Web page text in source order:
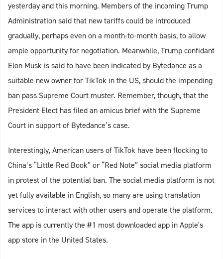
yesterday and this morning. Members of the incoming Trump
Administration said that new tariffs could be introduced
gradually, perhaps even on a month-to-month basis, to allow
ample opportunity for negotiation. Meanwhile, Trump confidant
Elon Musk is said to have been indicated by Bytedance as a
suitable new owner for TikTok in the US, should the impending
ban pass Supreme Court muster. Remember, though, that the
President Elect has filed an amicus brief with the Supreme
Court in support of Bytedance’s case.
Interestingly, American users of TikTok have been flocking to
China’s “Little Red Book” or “Red Note” social media platform
in protest of the potential ban. The social media platform is not
yet fully available in English, so many are using translation
services to interact with other users and operate the platform.
The app is currently the #1 most downloaded app in Apple's
app store in the United States.